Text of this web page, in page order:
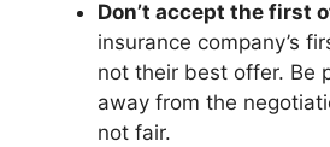
Don’t accept the first
insurance company’s
not their best offer. Be
away from the
not fair.